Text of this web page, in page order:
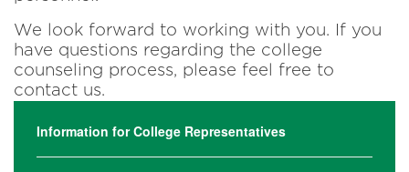
We look forward to working with you. If you
have questions regarding the college
counseling process, please feel free to
contact us.
Information for College Representatives